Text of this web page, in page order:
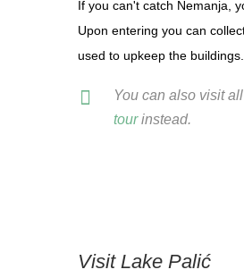
If you can't catch Nemanja,
Upon entering you can
used to upkeep the buildings.
You can also visit
tourinstead.
Visit Lake Palić